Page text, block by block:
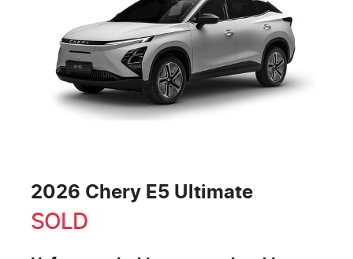
2026 Chery E5 Ultimate
SOLD